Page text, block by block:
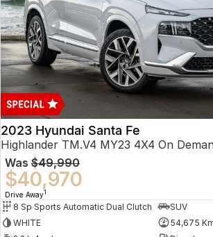
2023 Hyundai Santa Fe
Highlander TM.V4 MY23 4X4 On
Was $49,990
$40,970
Drive Away1
8 Sp Sports Automatic Dual Clutch
SUV
WHITE
54,675